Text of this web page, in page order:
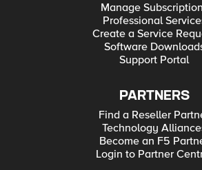
Manage
Professional
Create a Service
Software
Support Portal
PARTNERS
Find a Reseller
Technology
Become an F5
Login to Partner